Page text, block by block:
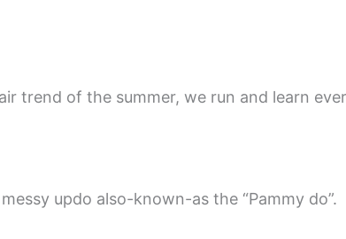
trend of the summer, we run and learn
updo also-known-as the “Pammy do”.